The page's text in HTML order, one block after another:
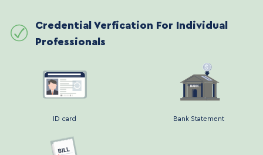
Credential Verfication For Individual
Professionals
ID card Bank Statement